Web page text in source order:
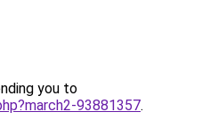
you to
93881357.